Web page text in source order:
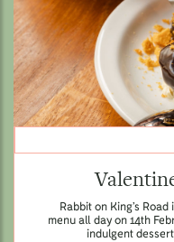
Rabbit on King’s
menu all day on 14th
indulgent